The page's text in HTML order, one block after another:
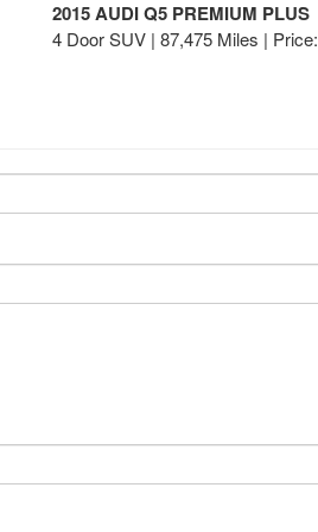
2015 AUDI Q5 PREMIUM PLUS
4 Door SUV | 87,475 Miles | Price: